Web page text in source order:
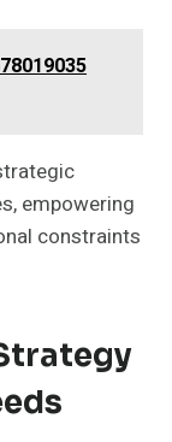
empowering
constraints